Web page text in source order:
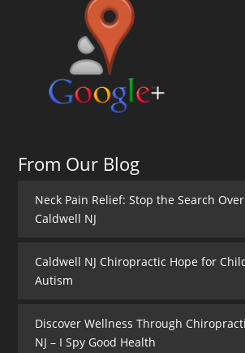
From Our Blog
Neck Pain Relief: Stop the Search
Caldwell NJ
Caldwell NJ Chiropractic Hope for
Autism
Discover Wellness Through
NJ – I Spy Good Health